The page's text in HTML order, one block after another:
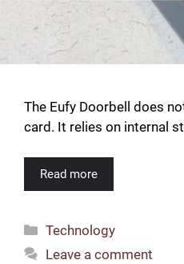
The Eufy Doorbell does
card. It relies on internal
Read more
Categories
Technology
Leave a comment